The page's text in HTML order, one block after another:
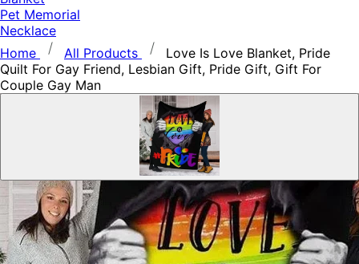
Pet Memorial
Necklace
Home
All Products
Love Is Love Blanket, Pride
Quilt For Gay Friend, Lesbian Gift, Pride Gift, Gift For
Couple Gay Man